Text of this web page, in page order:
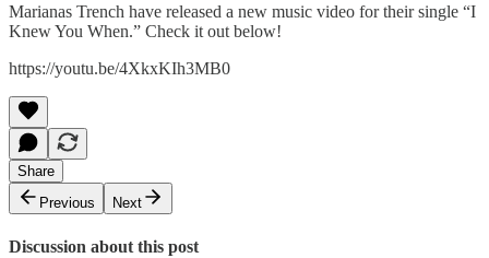
Marianas Trench have released a new music video for their single “I
Knew You When.” Check it out below!
https://youtu.be/4XkxKIh3MB0
Share
Previous
Next
Discussion about this post